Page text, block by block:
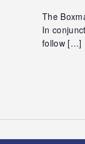
The
In
follow […]